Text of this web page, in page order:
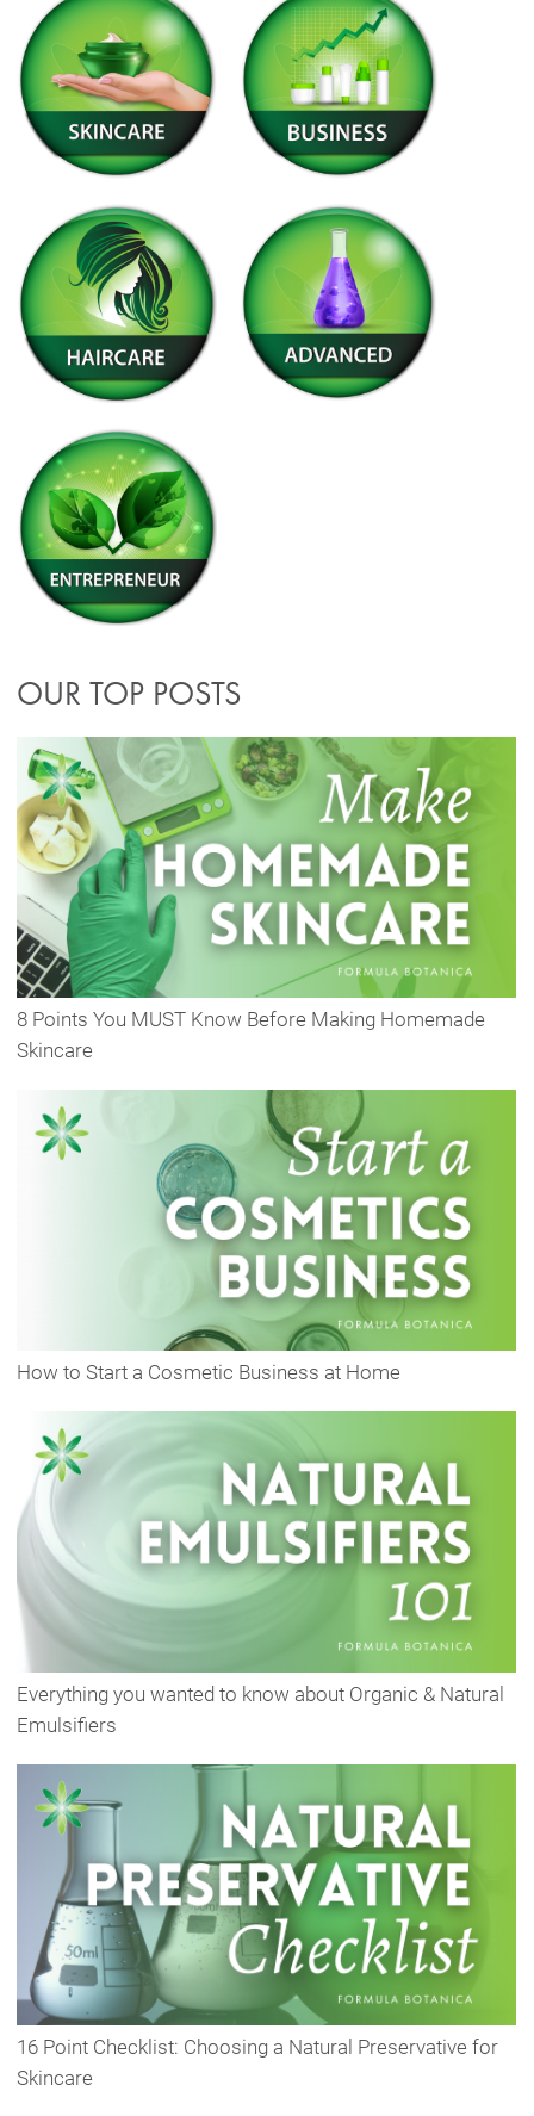
OUR TOP POSTS
8 Points You MUST Know Before Making Homemade
Skincare
How to Start a Cosmetic Business at Home
Everything you wanted to know about Organic & Natural
Emulsifiers
16 Point Checklist: Choosing a Natural Preservative for
Skincare